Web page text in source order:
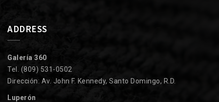
ADDRESS
Galería 360
Tel. (809) 531-0502
Dirección: Av. John F. Kennedy, Santo Domingo, R.D.
Luperón